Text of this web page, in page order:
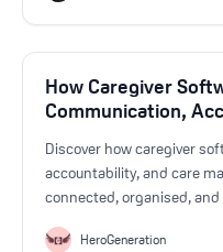
How Caregiver
Communication,
Discover how caregiver
accountability, and care
connected, organised,
HeroGeneration